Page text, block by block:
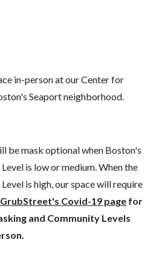
in-person at our Center for
Seaport neighborhood.
be mask optional when Boston's
is low or medium. When the
is high, our space will require
GrubStreet's Covid-19 page for
and Community Levels